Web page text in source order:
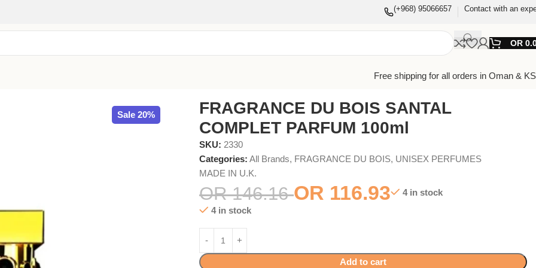
(+968) 95066657 Contact with an
OR
Free shipping for all orders in Oman &
Sale 20%
FRAGRANCE DU BOIS SANTAL
COMPLET PARFUM 100ml
SKU: 2330
Categories: All Brands, FRAGRANCE DU BOIS, UNISEX PERFUMES
MADE IN U.K.
OR146.16 OR 116.93
4 in stock
4 in stock
Add to cart